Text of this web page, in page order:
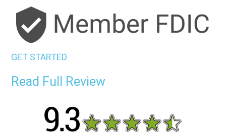
GET STARTED
Read Full Review